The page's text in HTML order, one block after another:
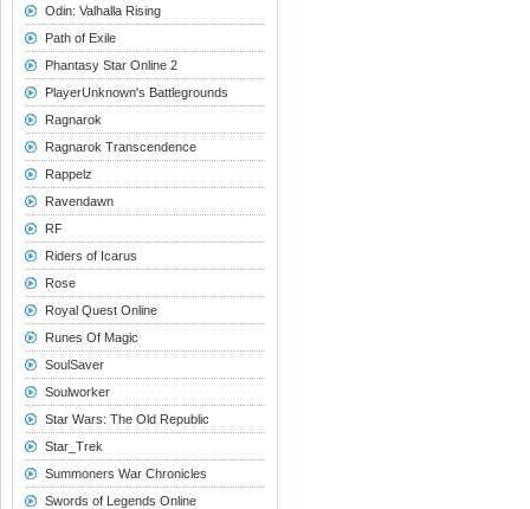
Odin: Valhalla Rising
Path of Exile
Phantasy Star Online 2
PlayerUnknown's Battlegrounds
Ragnarok
Ragnarok Transcendence
Rappelz
Ravendawn
RF
Riders of Icarus
Rose
Royal Quest Online
Runes Of Magic
SoulSaver
Soulworker
Star Wars: The Old Republic
Star_Trek
Summoners War Chronicles
Swords of Legends Online